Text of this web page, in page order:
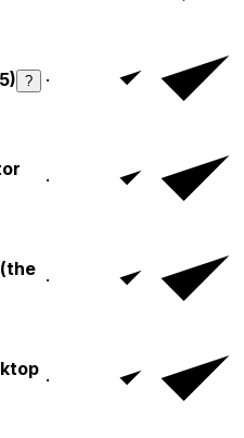
? ·
·
·
·